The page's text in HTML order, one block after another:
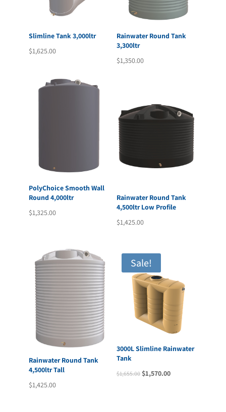
Slimline Tank 3,000ltr
$1,625.00
Rainwater Round Tank
3,300ltr
$1,350.00
PolyChoice Smooth Wall
Round 4,000ltr
$1,325.00
Rainwater Round Tank
4,500ltr Low Profile
$1,425.00
Rainwater Round Tank
4,500ltr Tall
$1,425.00
Sale!
3000L Slimline Rainwater
Tank
$1,655.00 Original
$1,570.00Current